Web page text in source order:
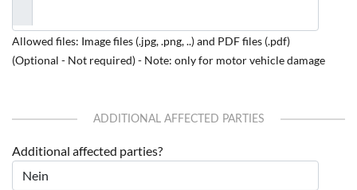
Allowed files: Image files (.jpg, .png, ..) and PDF files (.pdf)
(Optional - Not required) - Note: only for motor vehicle damage
ADDITIONAL AFFECTED PARTIES
Additional affected parties?